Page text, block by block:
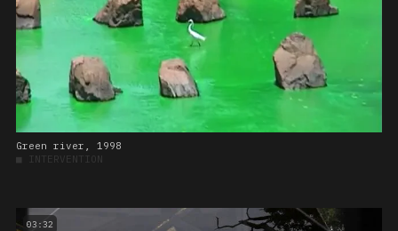
Green river, 1998
■ INTERVENTION
03:32